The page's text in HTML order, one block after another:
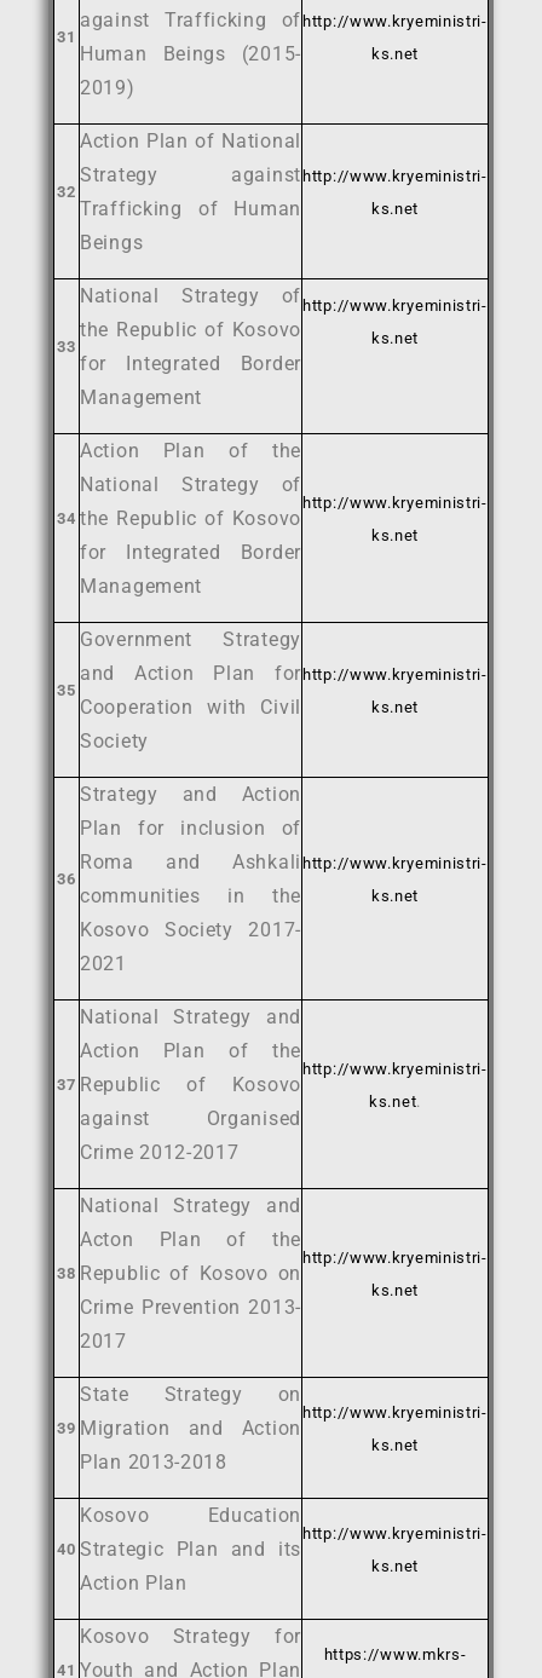
31
against Trafficking of
Human Beings (2015-
2019)
http://www.kryeministri-
ks.net
32
Action Plan of National
Strategy against
Trafficking of Human
Beings
http://www.kryeministri-
ks.net
33
National Strategy of
the Republic of Kosovo
for Integrated Border
Management
http://www.kryeministri-
ks.net
34
Action Plan of the
National Strategy of
the Republic of Kosovo
for Integrated Border
Management
http://www.kryeministri-
ks.net
35
Government Strategy
and Action Plan for
Cooperation with Civil
Society
http://www.kryeministri-
ks.net
36
Strategy and Action
Plan for inclusion of
Roma and Ashkali
communities in the
Kosovo Society 2017-
2021
http://www.kryeministri-
ks.net
37
National Strategy and
Action Plan of the
Republic of Kosovo
against Organised
Crime 2012-2017
http://www.kryeministri-
ks.net.
38
National Strategy and
Acton Plan of the
Republic of Kosovo on
Crime Prevention 2013-
2017
http://www.kryeministri-
ks.net
39
State Strategy on
Migration and Action
Plan 2013-2018
http://www.kryeministri-
ks.net
40
Kosovo Education
Strategic Plan and its
Action Plan
http://www.kryeministri-
ks.net
41
Kosovo Strategy for
Youth and Action Plan
https://www.mkrs-